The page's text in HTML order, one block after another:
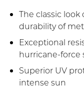
The classic
durability of
Exceptional
hurricane-force
Superior UV
intense sun